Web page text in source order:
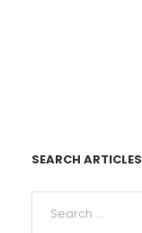
SEARCH ARTICLES